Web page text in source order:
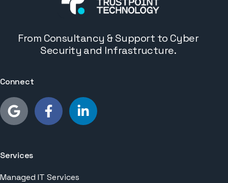
From Consultancy & Support to Cyber
Security and Infrastructure.
Connect
Services
Managed IT Services